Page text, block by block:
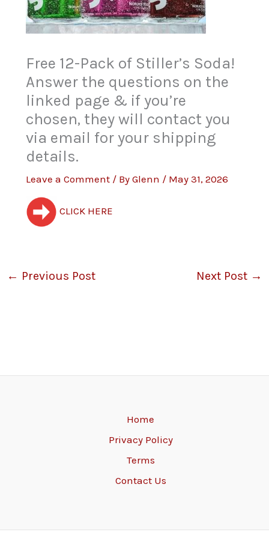
Free 12-Pack of Stiller’s Soda!
Answer the questions on the
linked page & if you’re
chosen, they will contact you
via email for your shipping
details.
Leave a Comment / ByGlenn / May 31, 2026
CLICK HERE
← Previous Post Next Post →
Home
Privacy Policy
Terms
Contact Us